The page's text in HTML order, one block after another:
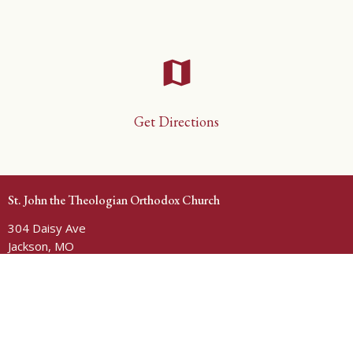
map
Get Directions
St. John the Theologian Orthodox Church
304 Daisy Ave
Jackson, MO